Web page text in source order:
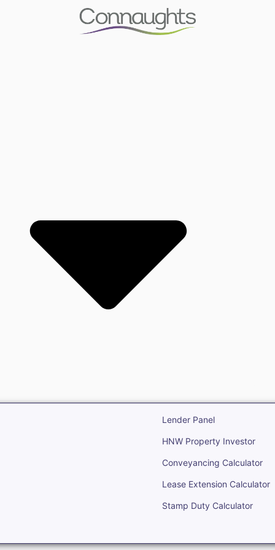
Lender Panel
HNW Property Investor
Conveyancing Calculator
Lease Extension Calculator
Stamp Duty Calculator